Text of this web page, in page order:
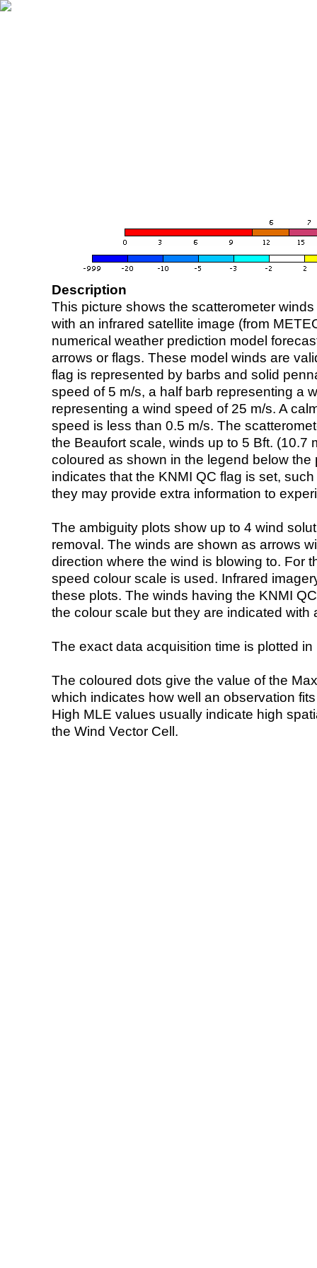
Description
This picture shows the scatterometer
with an infrared satellite image (from
numerical weather prediction model
arrows or flags. These model winds are
flag is represented by barbs and solid
speed of 5 m/s, a half barb representing a
representing a wind speed of 25 m/s. A
speed is less than 0.5 m/s. The
the Beaufort scale, winds up to 5 Bft. (10.7
coloured as shown in the legend below the
indicates that the KNMI QC flag is set,
they may provide extra information to
The ambiguity plots show up to 4 wind
removal. The winds are shown as arrows
direction where the wind is blowing to. For
speed colour scale is used. Infrared
these plots. The winds having the KNMI
the colour scale but they are indicated with
The exact data acquisition time is plotted
The coloured dots give the value of the
which indicates how well an observation
High MLE values usually indicate high
the Wind Vector Cell.